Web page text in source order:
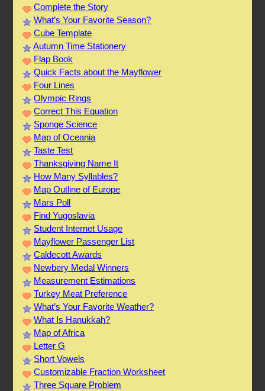
Complete the Story
What’s Your Favorite Season?
Cube Template
Autumn Time Stationery
Flap Book
Quick Facts about the Mayflower
Four Lines
Olympic Rings
Correct This Equation
Sponge Science
Map of Oceania
Taste Test
Thanksgiving Name It
How Many Syllables?
Map Outline of Europe
Mars Poll
Find Yugoslavia
Student Internet Usage
Mayflower Passenger List
Caldecott Awards
Newbery Medal Winners
Measurement Estimations
Turkey Meat Preference
What’s Your Favorite Weather?
What Is Hanukkah?
Map of Africa
Letter G
Short Vowels
Customizable Fraction Worksheet
Three Square Problem